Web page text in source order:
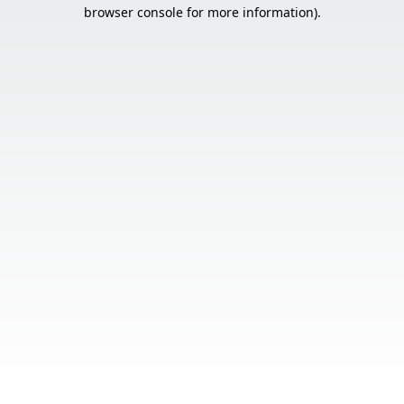
browser console for more information).